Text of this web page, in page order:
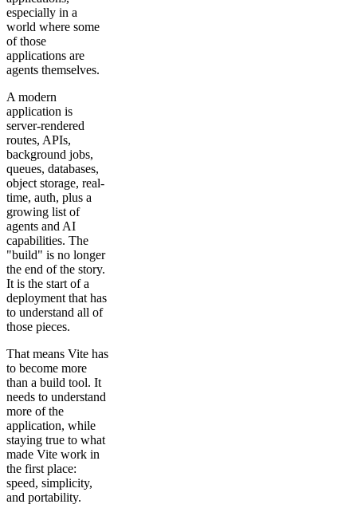
especially in a
world where some
of those
applications are
agents themselves.
A modern
application is
server-rendered
routes, APIs,
background jobs,
queues, databases,
object storage, real-
time, auth, plus a
growing list of
agents and AI
capabilities. The
"build" is no longer
the end of the story.
It is the start of a
deployment that has
to understand all of
those pieces.
That means Vite has
to become more
than a build tool. It
needs to understand
more of the
application, while
staying true to what
made Vite work in
the first place:
speed, simplicity,
and portability.